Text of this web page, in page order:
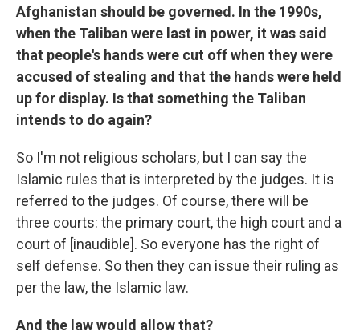
Afghanistan should be governed. In the 1990s,
when the Taliban were last in power, it was said
that people's hands were cut off when they were
accused of stealing and that the hands were held
up for display. Is that something the Taliban
intends to do again?
So I'm not religious scholars, but I can say the
Islamic rules that is interpreted by the judges. It is
referred to the judges. Of course, there will be
three courts: the primary court, the high court and a
court of [inaudible]. So everyone has the right of
self defense. So then they can issue their ruling as
per the law, the Islamic law.
And the law would allow that?